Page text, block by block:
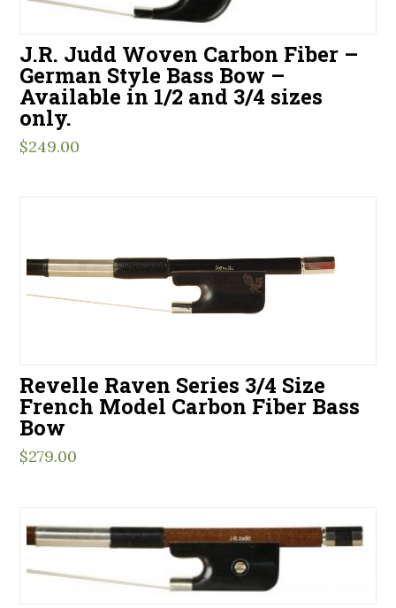
J.R. Judd Woven Carbon Fiber –
German Style Bass Bow –
Available in 1/2 and 3/4 sizes
only.
$249.00
Revelle Raven Series 3/4 Size
French Model Carbon Fiber Bass
Bow
$279.00